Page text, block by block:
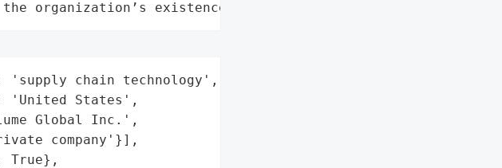
organization’s existence"
chain technology',
'United States',
Global Inc.',
company'}],
True},